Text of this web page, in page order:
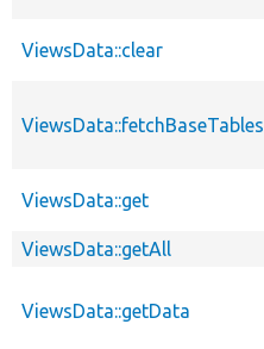
ViewsData::clear
ViewsData::fetchBaseTables
ViewsData::get
ViewsData::getAll
ViewsData::getData